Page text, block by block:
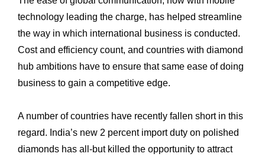
technology leading the charge, has ‎helped streamline
the way in which international business is conducted.
Cost and ‎efficiency count, and countries with diamond
hub ambitions have to ensure that same ‎ease of doing
business to gain a competitive edge. ‎
A number of countries have recently fallen short in this
regard. India’s new 2 percent ‎import duty on polished
diamonds has all-but killed the opportunity to attract